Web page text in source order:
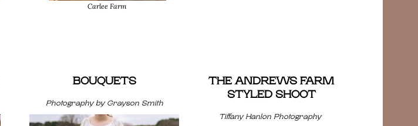
Carlee Farm
BOUQUETS
Photography by Grayson Smith
THE ANDREWS FARM
STYLED SHOOT
Tiffany Hanlon Photography